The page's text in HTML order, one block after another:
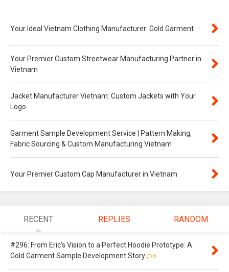
Your Ideal Vietnam Clothing Manufacturer: Gold Garment
Your Premier Custom Streetwear Manufacturing Partner in
Vietnam
Jacket Manufacturer Vietnam: Custom Jackets with Your
Logo
Garment Sample Development Service | Pattern Making,
Fabric Sourcing & Custom Manufacturing Vietnam
Your Premier Custom Cap Manufacturer in Vietnam
RECENT REPLIES RANDOM
#296: From Eric's Vision to a Perfect Hoodie Prototype: A
Gold Garment Sample Development Story
0